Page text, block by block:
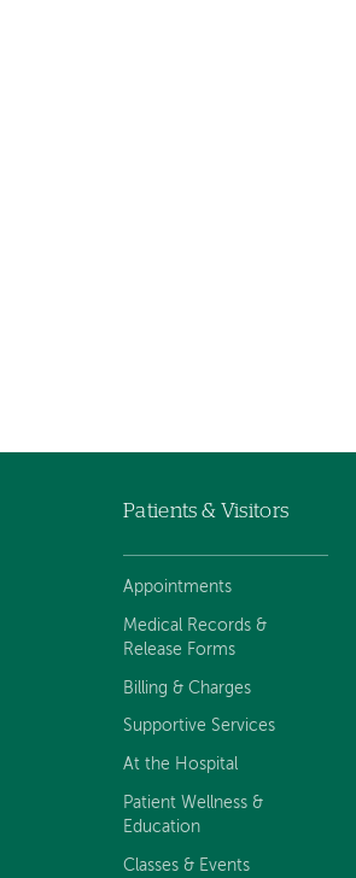
navigation
Patients & Visitors
Appointments
Medical Records &
Release Forms
Billing & Charges
Supportive Services
At the Hospital
Patient Wellness &
Education
Classes & Events